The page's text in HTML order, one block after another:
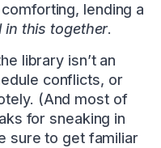
lending a
in this together.
library isn’t an
conflicts, or
(And most of
for sneaking in
sure to get familiar